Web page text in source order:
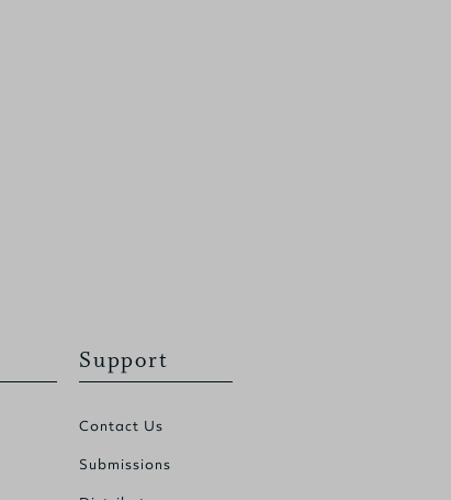
Support
Contact Us
Submissions